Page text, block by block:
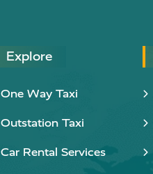
Explore
One Way Taxi
Outstation Taxi
Car Rental Services